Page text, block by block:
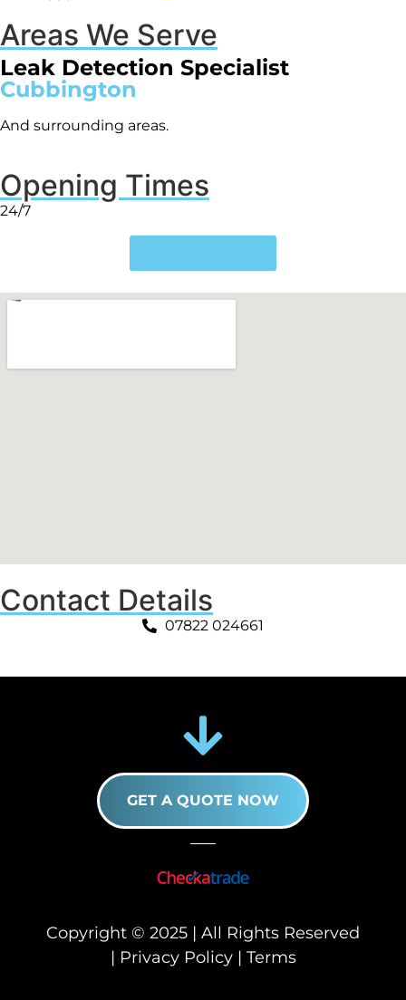
Areas We Serve
Leak Detection Specialist
Cubbington
And surrounding areas.
Opening Times
24/7
Contact Details
07822 024661
GET A QUOTE NOW
Copyright © 2025 | All Rights Reserved
| Privacy Policy| Terms